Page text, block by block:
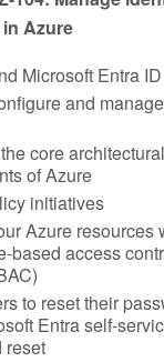
Azure
Microsoft Entra ID
and manage
core architectural
of Azure
initiatives
Azure resources
based access
to reset their
Entra self-
reset